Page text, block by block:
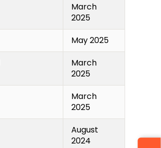
March
2025
May 2025
March
2025
March
2025
August
2024